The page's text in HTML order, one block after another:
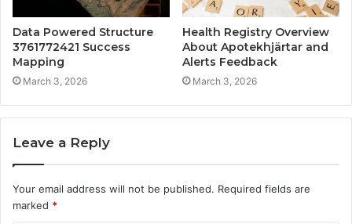
Data Powered Structure
3761772421 Success
Mapping
March 3, 2026
Health Registry Overview
About Apotekhjärtar and
Alerts Feedback
March 3, 2026
Leave a Reply
Your email address will not be published. Required fields are
marked *